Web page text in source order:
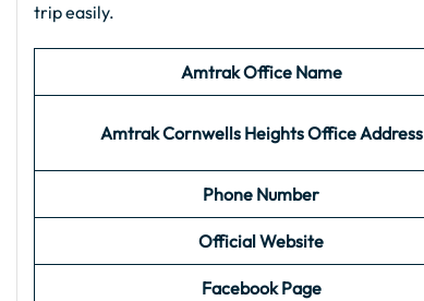
trip easily.
Amtrak Office Name
Amtrak Cornwells HeightsOffice Address
Phone Number
Official Website
Facebook Page